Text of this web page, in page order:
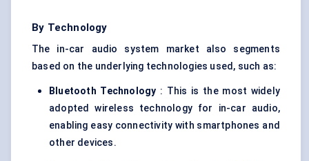
By Technology
The in-car audio system market also segments
based on the underlying technologies used, such as:
Bluetooth Technology : This is the most widely
adopted wireless technology for in-car audio,
enabling easy connectivity with smartphones and
other devices.